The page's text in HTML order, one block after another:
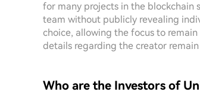
for many projects in the blockchain
team without publicly revealing
choice, allowing the focus to
details regarding the creator
Who are the Investors of